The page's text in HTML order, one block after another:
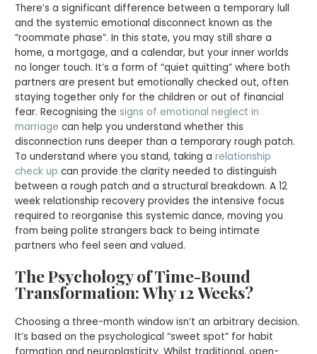
There’s a significant difference between a temporary lull
and the systemic emotional disconnect known as the
“roommate phase”. In this state, you may still share a
home, a mortgage, and a calendar, but your inner worlds
no longer touch. It’s a form of “quiet quitting” where both
partners are present but emotionally checked out, often
staying together only for the children or out of financial
fear. Recognising the signs of emotional neglect in
marriage can help you understand whether this
disconnection runs deeper than a temporary rough patch.
To understand where you stand, taking arelationship
check up can provide the clarity needed to distinguish
between a rough patch and a structural breakdown. A 12
week relationship recovery provides the intensive focus
required to reorganise this systemic dance, moving you
from being polite strangers back to being intimate
partners who feel seen and valued.
The Psychology of Time-Bound
Transformation: Why 12 Weeks?
Choosing a three-month window isn’t an arbitrary decision.
It’s based on the psychological “sweet spot” for habit